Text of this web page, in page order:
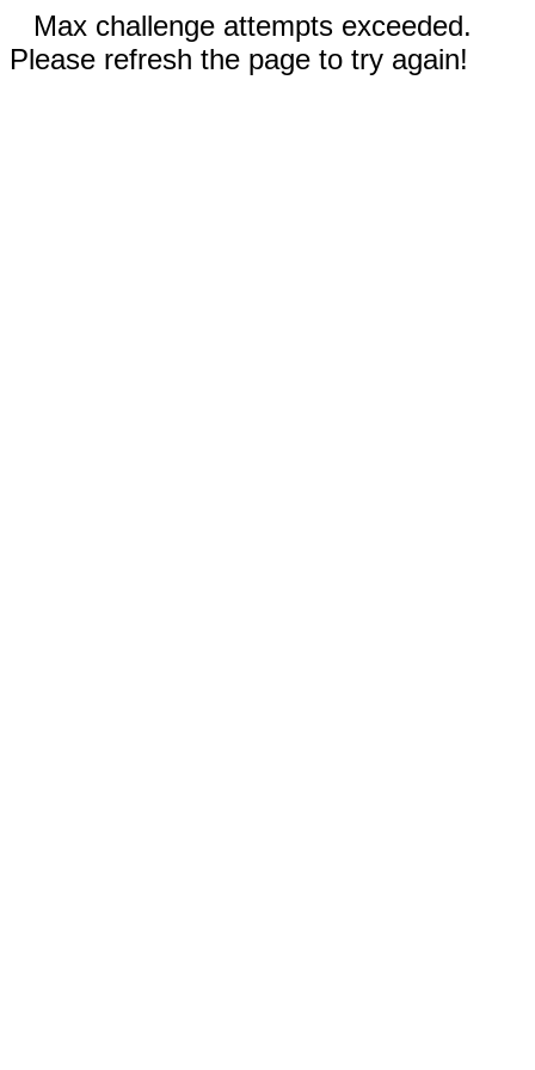
Max challenge attempts exceeded.
Please refresh the page to try again!